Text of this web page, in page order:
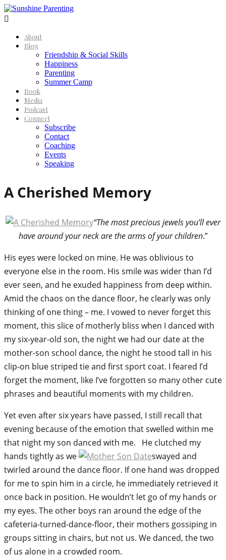

About
Blog
Friendship & Social Skills
Happiness
Parenting
Summer Camp
Book
Media
Podcast
Connect
Subscribe
Contact
Coaching
Events
Speaking
A Cherished Memory
“The most precious jewels you’ll ever
have around your neck are the arms of your children.”
His eyes were locked on mine. He was oblivious to
everyone else in the room. His smile was wider than I’d
ever seen, and he exuded happiness from deep within.
Amid the chaos on the dance floor, he clearly was only
thinking of one thing – me. I vowed to never forget this
moment, this slice of motherly bliss when I danced with
my six-year-old son, the night we had our date at the
mother-son school dance, the night he stood tall in his
clip-on blue striped tie and first sport coat. I feared I’d
forget the moment, like I’ve forgotten so many other cute
phrases and beautiful moments with my children.
Yet even after six years have passed, I still recall that
evening because of the emotion that swelled within me
that night my son danced with me. He clutched my
hands tightly as we
swayed and
twirled around the dance floor. If one hand was dropped
for me to spin him in a circle, he immediately retrieved it
once back in position. He wouldn’t let go of my hands or
my eyes. The other boys ran around the edge of the
cafeteria-turned-dance-floor, their mothers gossiping in
groups sitting in chairs, but not us. We danced, the two
of us alone in a crowded room.